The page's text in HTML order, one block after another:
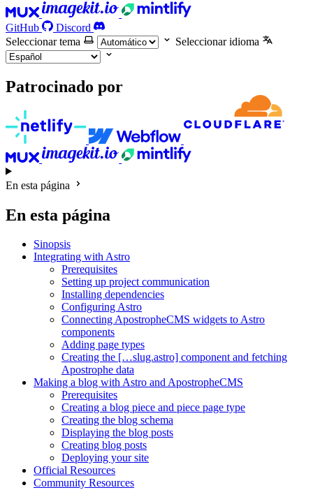
GitHub
Discord
Seleccionar tema
Seleccionar idioma
Patrocinado por
En esta página
En esta página
Sinopsis
Integrating with Astro
Prerequisites
Setting up project communication
Installing dependencies
Configuring Astro
Connecting ApostropheCMS widgets to Astro
components
Adding page types
Creating the […slug.astro] component and fetching
Apostrophe data
Making a blog with Astro and ApostropheCMS
Prerequisites
Creating a blog piece and piece page type
Creating the blog schema
Displaying the blog posts
Creating blog posts
Deploying your site
Official Resources
Community Resources